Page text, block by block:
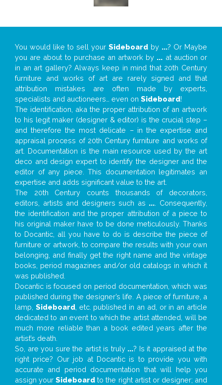
You would like to sell your Sideboard by ...? Or Maybe
you are about to purchase an artwork by ... at auction or
in an art gallery? Always keep in mind that 20th Century
furniture and works of art are rarely signed and that
attribution mistakes are often made by experts,
specialists and auctioneers… even on Sideboard!
The identification, aka the proper attribution of an artwork
to his legit maker (designer & editor) is the crucial step –
and therefore the most delicate – in the expertise and
appraisal process of 20th Century furniture and works of
art. Documentation is the main resource used by the art
deco and design expert to identify the designer and the
editor of any piece. This documentation legitimates an
expertise and adds significant value to the art.
The 20th Century counts thousands of decorators,
editors, artists and designers such as ... . Consequently,
the identification and the proper attribution of a piece to
his original maker have to be done meticulously. Thanks
to Docantic, all you have to do is describe the piece of
furniture or artwork, to compare the results with your own
belonging, and finally get the right name and the vintage
books, period magazines and/or old catalogs in which it
was published.
Docantic is focused on period documentation, which was
published during the designer’s life. A piece of furniture, a
lamp, Sideboard, etc. published in an ad, or in an article
dedicated to an event to which the artist attended, will be
much more reliable than a book edited years after the
artist’s death.
So, are you sure the artist is truly ...? Is it appraised at the
right price? Our job at Docantic is to provide you with
accurate and period documentation that will help you
assign yourSideboard to the right artist or designer; and